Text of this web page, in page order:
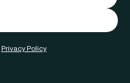
Privacy Policy